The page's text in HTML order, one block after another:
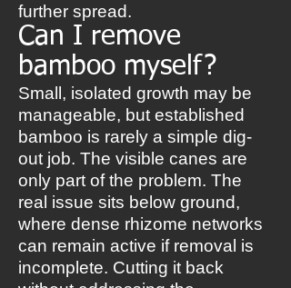
further spread.
Can I remove
bamboo myself?
Small, isolated growth may be
manageable, but established
bamboo is rarely a simple dig-
out job. The visible canes are
only part of the problem. The
real issue sits below ground,
where dense rhizome networks
can remain active if removal is
incomplete. Cutting it back